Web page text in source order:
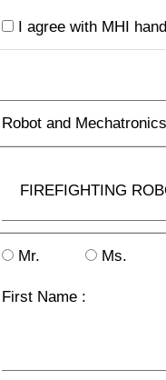
I agree with MHI
Robot and
Mr. Ms.
First Name :